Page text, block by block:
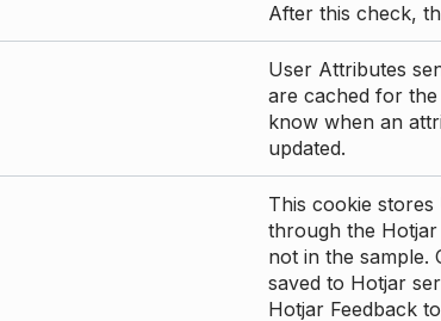
After this check,
User Attributes
are cached for
know when an
updated.
This cookie
through the
not in the sample.
saved to Hotjar
Hotjar Feedback